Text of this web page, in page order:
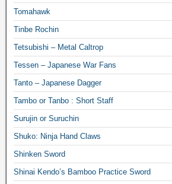
Tomahawk
Tinbe Rochin
Tetsubishi – Metal Caltrop
Tessen – Japanese War Fans
Tanto – Japanese Dagger
Tambo or Tanbo : Short Staff
Surujin or Suruchin
Shuko: Ninja Hand Claws
Shinken Sword
Shinai Kendo’s Bamboo Practice Sword